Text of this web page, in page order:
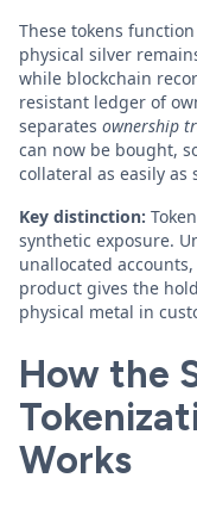
These tokens
physical silver
while blockchain
resistant ledger of
separates ownership
can now be bought,
collateral as easily
Key distinction:
synthetic exposure.
unallocated
product gives the
physical metal in
How the
Works